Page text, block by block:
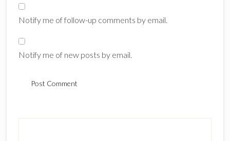
Notify me of follow-up comments by email.
Notify me of new posts by email.